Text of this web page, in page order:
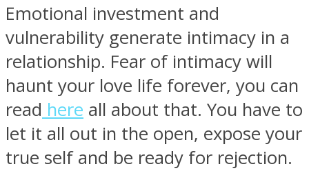
Emotional investment and
vulnerability generate intimacy in a
relationship. Fear of intimacy will
haunt your love life forever, you can
read here all about that. You have to
let it all out in the open, expose your
true self and be ready for rejection.